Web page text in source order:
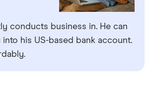
conducts business in. He can
his US-based bank account.